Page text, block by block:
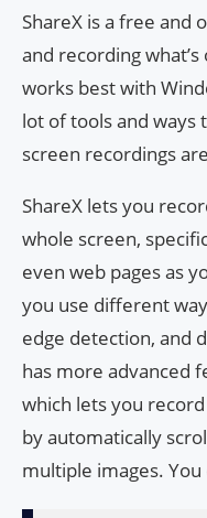
ShareX is a free and
and recording
works best with
lot of tools and ways
screen recordings
ShareX lets you
whole screen,
even web pages as
you use different
edge detection, and
has more advanced
which lets you
by automatically
multiple images. You